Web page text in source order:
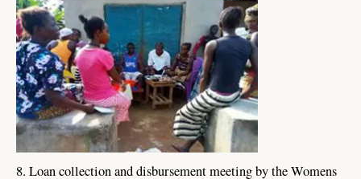
8. Loan collection and disbursement meeting by the Womens